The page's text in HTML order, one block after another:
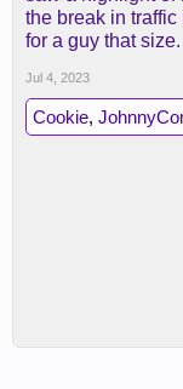
the break in
for a guy that size.
Jul 4, 2023
Cookie,